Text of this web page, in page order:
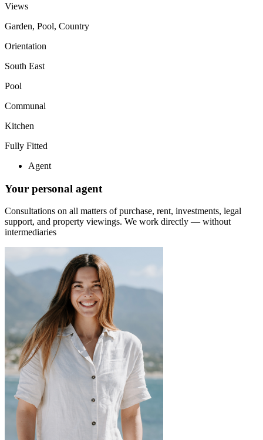
Views
Garden, Pool, Country
Orientation
South East
Pool
Communal
Kitchen
Fully Fitted
Agent
Your personal agent
Consultations on all matters of purchase, rent, investments, legal
support, and property viewings. We work directly — without
intermediaries